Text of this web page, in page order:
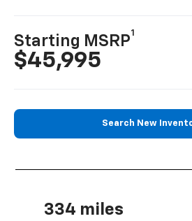
Starting MSRP
1
$45,995
Search New
334 miles